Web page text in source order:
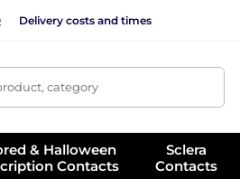
Delivery costs and times
category
& Halloween
Contacts
Sclera
Contacts